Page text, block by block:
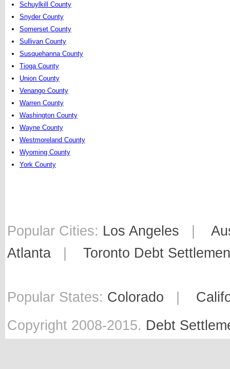
Schuylkill County
Snyder County
Somerset County
Sullivan County
Susquehanna County
Tioga County
Union County
Venango County
Warren County
Washington County
Wayne County
Westmoreland County
Wyoming County
York County
Popular Cities: Los Angeles
Atlanta
Toronto Debt
Popular States: Colorado
Copyright 2008-2015. Debt